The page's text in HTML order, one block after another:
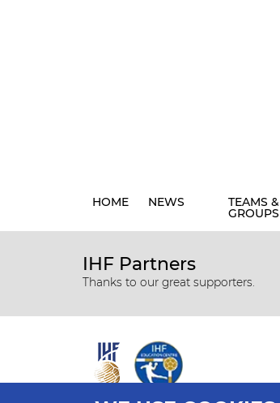
HOME NEWS TEAMS &
GROUPS
IHF Partners
Thanks to our great supporters.